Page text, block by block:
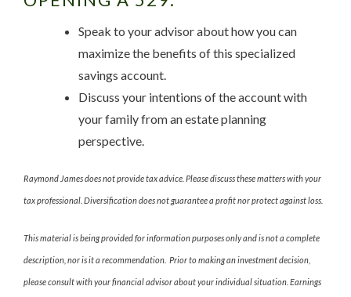
Speak to your advisor about how you can
maximize the benefits of this specialized
savings account.
Discuss your intentions of the account with
your family from an estate planning
perspective.
Raymond James does not provide tax advice. Please discuss these matters with your
tax professional. Diversification does not guarantee a profit nor protect against loss.
This material is being provided for information purposes only and is not a complete
description, nor is it a recommendation. Prior to making an investment decision,
please consult with your financial advisor about your individual situation. Earnings